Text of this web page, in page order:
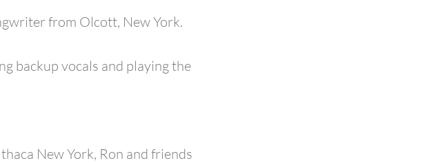
from Olcott, New York.
backup vocals and playing the
New York, Ron and friends